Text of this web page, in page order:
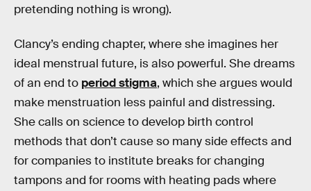
pretending nothing is wrong).
Clancy’s ending chapter, where she imagines her
ideal menstrual future, is also powerful. She dreams
of an end to period stigma, which she argues would
make menstruation less painful and distressing.
She calls on science to develop birth control
methods that don’t cause so many side effects and
for companies to institute breaks for changing
tampons and for rooms with heating pads where